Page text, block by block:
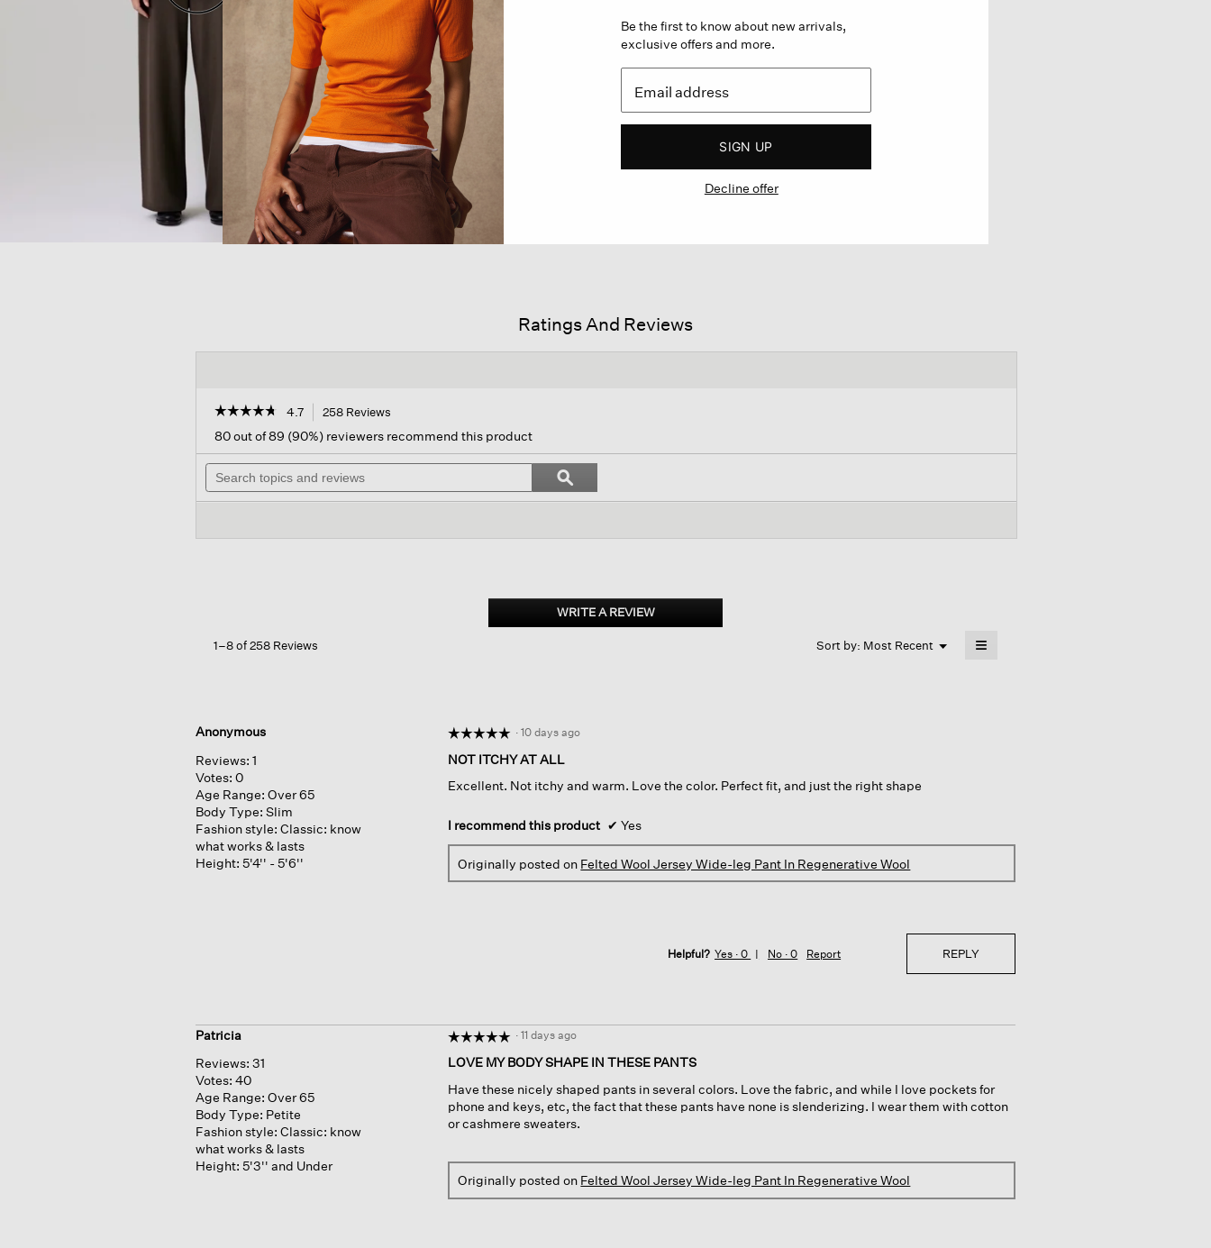
Ratings And Reviews
☆☆☆☆☆
☆☆☆☆☆
out
of
stars.
Felted
Regenerative
4.7 258 Reviews
will
navigate
reviews.
80 out of 89 (90%) reviewers recommend this product
Search
topics
and
Search
topics
and
ϙSearch
WRITE A REVIEW.
This
1–8 of 258 Reviews Sort by: Most Recent ▼
Menu ≡
Anonymous
Reviews: 1
Votes: 0
Age Range: Over 65
Body Type: Slim
Fashion style: Classic: know
what works & lasts
Height: 5'4'' - 5'6''
☆☆☆☆☆
☆☆☆☆☆
out
of
stars.
· 10 days ago
NOT ITCHY AT ALL
Excellent. Not itchy and warm. Love the color. Perfect fit, and just the right shape
I recommend this product ✔ Yes
Originally posted on Felted Wool Jersey Wide-leg Pant In Regenerative Wool
Helpful? Yes ·0 No ·0 Report REPLY
Patricia
Reviews: 31
Votes: 40
Age Range: Over 65
Body Type: Petite
Fashion style: Classic: know
what works & lasts
Height: 5'3'' and Under
☆☆☆☆☆
☆☆☆☆☆
out
of
5
stars.
· 11 days ago
LOVE MY BODY SHAPE IN THESE PANTS
Have these nicely shaped pants in several colors. Love the fabric, and while I love pockets for
phone and keys, etc, the fact that these pants have none is slenderizing. I wear them with cotton
or cashmere sweaters.
Originally posted on Felted Wool Jersey Wide-leg Pant In Regenerative Wool
Be the first to know about new arrivals,
exclusive offers and more.
SIGN UP
Decline offer